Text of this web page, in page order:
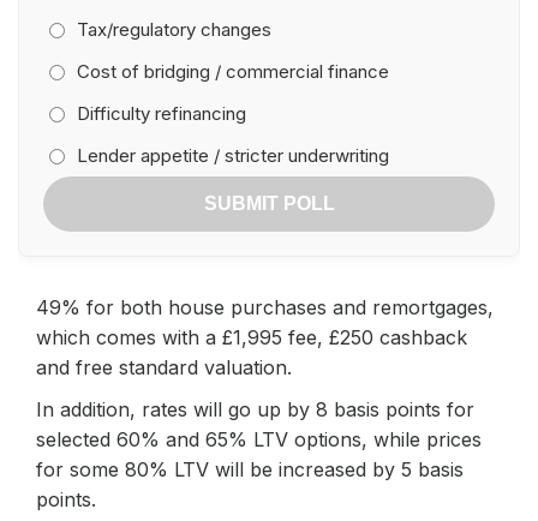
Tax/regulatory changes
Cost of bridging / commercial finance
Difficulty refinancing
Lender appetite / stricter underwriting
SUBMIT POLL
49% for both house purchases and remortgages,
which comes with a £1,995 fee, £250 cashback
and free standard valuation.
In addition, rates will go up by 8 basis points for
selected 60% and 65% LTV options, while prices
for some 80% LTV will be increased by 5 basis
points.